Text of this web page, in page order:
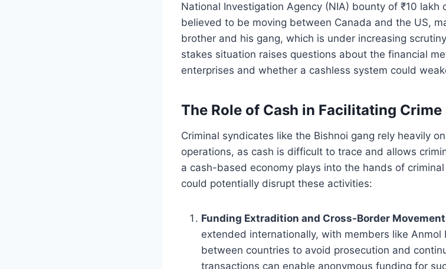
National Investigation Agency (NIA) bounty of ₹10 lakh
believed to be moving between Canada and the US,
brother and his gang, which is under increasing
stakes situation raises questions about the financial
enterprises and whether a cashless system could
The Role of Cash in Facilitating
Criminal syndicates like the Bishnoi gang rely heavily
operations, as cash is difficult to trace and allows
a cash-based economy plays into the hands of
could potentially disrupt these activities:
Funding Extradition and Cross-Border
extended internationally, with members like Anmol
between countries to avoid prosecution and
transactions can enable anonymous funding for